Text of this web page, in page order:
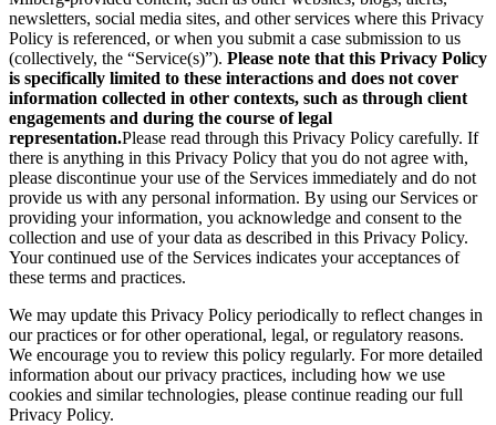
newsletters, social media sites, and other services where this Privacy
Policy is referenced, or when you submit a case submission to us
(collectively, the “Service(s)”). Please note that this Privacy Policy
is specifically limited to these interactions and does not cover
information collected in other contexts, such as through client
engagements and during the course of legal
representation.Please read through this Privacy Policy carefully. If
there is anything in this Privacy Policy that you do not agree with,
please discontinue your use of the Services immediately and do not
provide us with any personal information. By using our Services or
providing your information, you acknowledge and consent to the
collection and use of your data as described in this Privacy Policy.
Your continued use of the Services indicates your acceptances of
these terms and practices.
We may update this Privacy Policy periodically to reflect changes in
our practices or for other operational, legal, or regulatory reasons.
We encourage you to review this policy regularly. For more detailed
information about our privacy practices, including how we use
cookies and similar technologies, please continue reading our full
Privacy Policy.